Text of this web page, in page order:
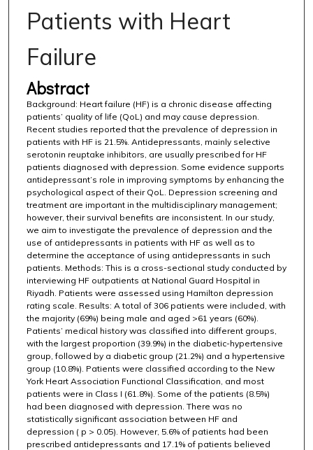
Patients with Heart
Failure
Abstract
Background: Heart failure (HF) is a chronic disease affecting
patients’ quality of life (QoL) and may cause depression.
Recent studies reported that the prevalence of depression in
patients with HF is 21.5%. Antidepressants, mainly selective
serotonin reuptake inhibitors, are usually prescribed for HF
patients diagnosed with depression. Some evidence supports
antidepressant’s role in improving symptoms by enhancing the
psychological aspect of their QoL. Depression screening and
treatment are important in the multidisciplinary management;
however, their survival benefits are inconsistent. In our study,
we aim to investigate the prevalence of depression and the
use of antidepressants in patients with HF as well as to
determine the acceptance of using antidepressants in such
patients. Methods: This is a cross-sectional study conducted by
interviewing HF outpatients at National Guard Hospital in
Riyadh. Patients were assessed using Hamilton depression
rating scale. Results: A total of 306 patients were included, with
the majority (69%) being male and aged >61 years (60%).
Patients’ medical history was classified into different groups,
with the largest proportion (39.9%) in the diabetic-hypertensive
group, followed by a diabetic group (21.2%) and a hypertensive
group (10.8%). Patients were classified according to the New
York Heart Association Functional Classification, and most
patients were in Class I (61.8%). Some of the patients (8.5%)
had been diagnosed with depression. There was no
statistically significant association between HF and
depression ( p > 0.05). However, 5.6% of patients had been
prescribed antidepressants and 17.1% of patients believed